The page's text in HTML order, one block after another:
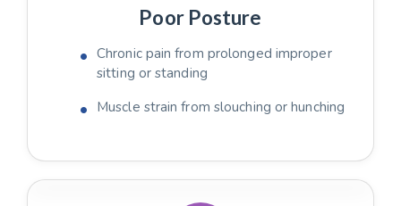
Poor Posture
Chronic pain from prolonged improper
sitting or standing
Muscle strain from slouching or hunching